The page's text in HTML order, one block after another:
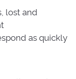
lost and
as quickly